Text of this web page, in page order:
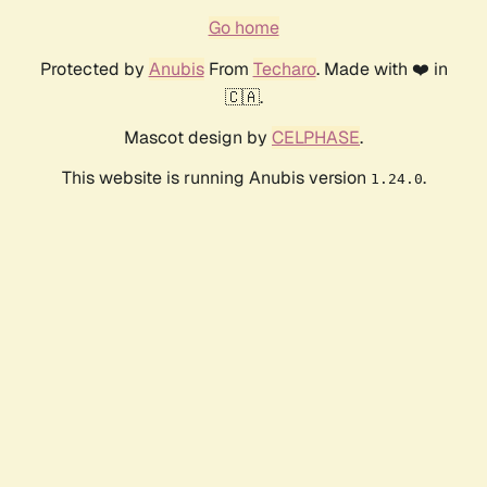
Go home
Protected by AnubisFrom Techaro. Made with ❤️ in
🇨🇦.
Mascot design by CELPHASE.
This website is running Anubis version 1.24.0.